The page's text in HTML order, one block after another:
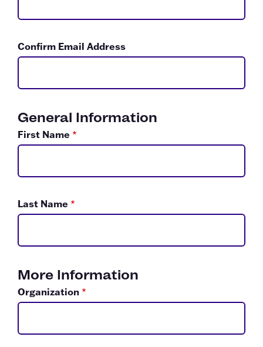
Confirm Email Address
General Information
First Name *
Last Name *
More Information
Organization *